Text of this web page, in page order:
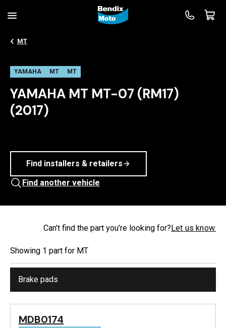
MT
YAMAHA MT MT
YAMAHA MT MT-07 (RM17)
(2017)
Find installers & retailers
Find another vehicle
Can’t find the part you’re looking for?Let us know.
Showing 1 part for MT
Brake pads
MDB0174